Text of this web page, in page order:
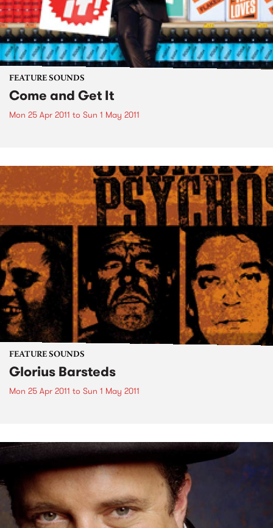
FEATURE SOUNDS
Come and Get It
Mon 25 Apr 2011 to Sun 1 May 2011
FEATURE SOUNDS
Glorius Barsteds
Mon 25 Apr 2011 to Sun 1 May 2011